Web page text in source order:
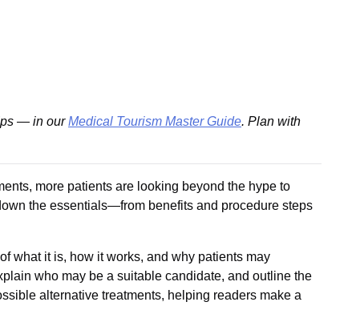
— in ourMedical Tourism Master Guide. Plan with
more patients are looking beyond the hype to
the essentials—from benefits and procedure steps
what it is, how it works, and why patients may
who may be a suitable candidate, and outline the
alternative treatments, helping readers make a